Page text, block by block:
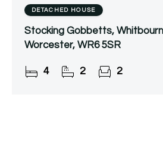
DETACHED HOUSE
Stocking Gobbetts,
Worcester, WR6 5SR
4 2 2